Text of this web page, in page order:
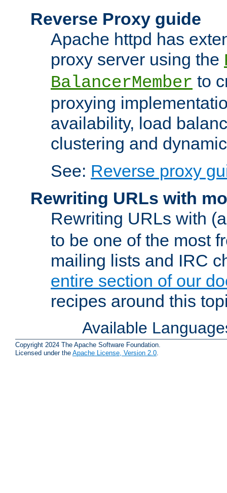
Reverse Proxy guide
Apache httpd has
proxy server using the
BalancerMember to
proxying
availability, load
clustering and
See: Reverse proxy
Rewriting URLs with
Rewriting URLs with
to be one of the most
mailing lists and IRC
entire section of our
recipes around this
Available
Copyright 2024 The Apache Software Foundation.
Licensed under the Apache License, Version 2.0.